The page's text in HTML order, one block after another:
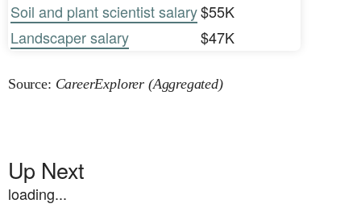
Soil and plant scientist salary$55K
Landscaper salary
$47K
Source: CareerExplorer (Aggregated)
Up Next
loading...